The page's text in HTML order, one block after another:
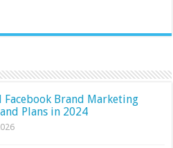
Facebook Brand Marketing
Plans in 2024